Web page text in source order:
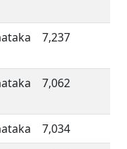
7,237
7,062
7,034